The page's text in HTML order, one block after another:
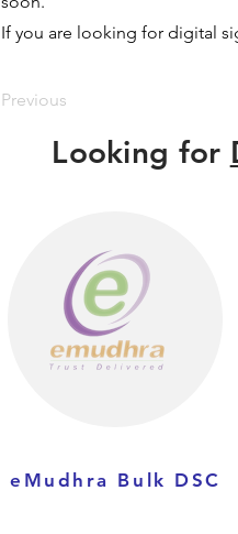
If you are looking for digital
Previous
Looking for
eMudhra Bulk DSC